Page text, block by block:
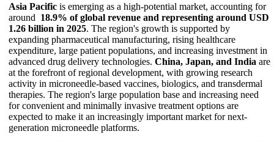
Asia Pacific is emerging as a high-potential market, accounting for
around 18.9% of global revenue and representing around USD
1.26 billion in 2025. The region's growth is supported by
expanding pharmaceutical manufacturing, rising healthcare
expenditure, large patient populations, and increasing investment in
advanced drug delivery technologies. China, Japan, and India are
at the forefront of regional development, with growing research
activity in microneedle-based vaccines, biologics, and transdermal
therapies. The region's large population base and increasing need
for convenient and minimally invasive treatment options are
expected to make it an increasingly important market for next-
generation microneedle platforms.